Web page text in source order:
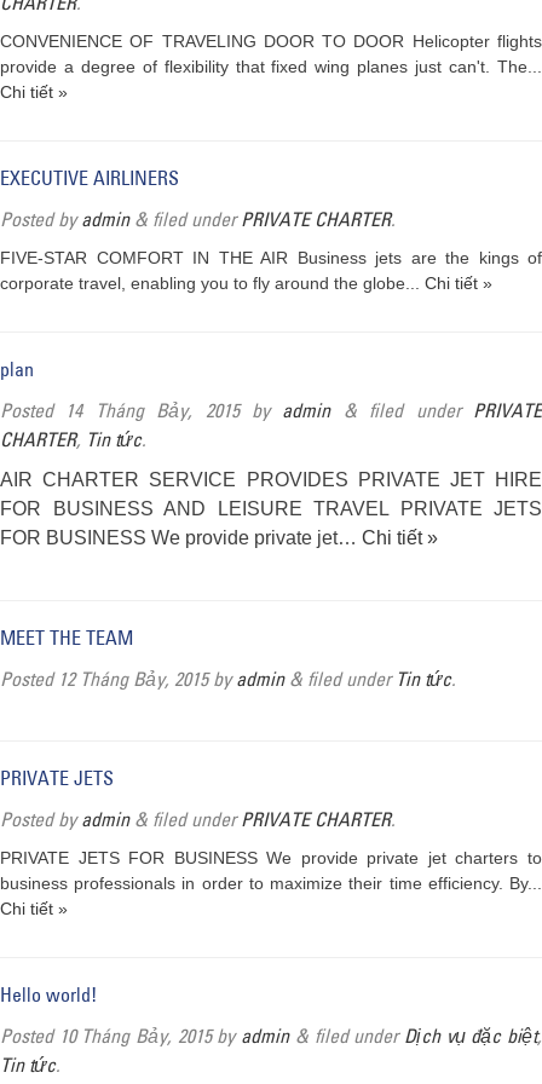
CONVENIENCE OF TRAVELING DOOR TO DOOR Helicopter flights
provide a degree of flexibility that fixed wing planes just can't. The...
Chi tiết »
EXECUTIVE AIRLINERS
Postedbyadmin & filed underPRIVATE CHARTER.
FIVE-STAR COMFORT IN THE AIR Business jets are the kings of
corporate travel, enabling you to fly around the globe... Chi tiết »
plan
Posted 14 Tháng Bảy, 2015by admin &filed under PRIVATE
CHARTER, Tin tức.
AIR CHARTER SERVICE PROVIDES PRIVATE JET HIRE
FOR BUSINESS AND LEISURE TRAVEL PRIVATE JETS
FOR BUSINESS We provide private jet… Chi tiết »
MEET THE TEAM
Posted 12 Tháng Bảy, 2015byadmin & filed under Tin tức.
PRIVATE JETS
Postedbyadmin & filed underPRIVATE CHARTER.
PRIVATE JETS FOR BUSINESS We provide private jet charters to
business professionals in order to maximize their time efficiency. By...
Chi tiết »
Hello world!
Posted 10 Tháng Bảy, 2015by admin &filed under Dịch vụ đặc biệt,
Tin tức.